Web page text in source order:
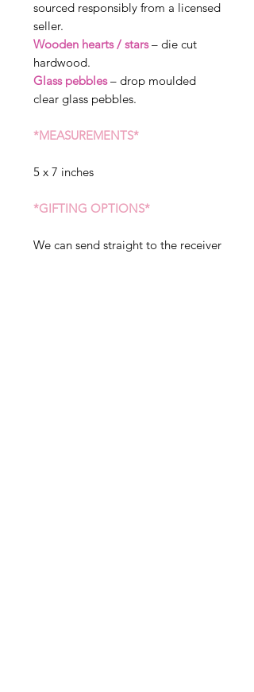
sourced responsibly from a licensed
seller.
Wooden hearts / stars– die cut
hardwood.
Glass pebbles – drop moulded
clear glass pebbles.
*MEASUREMENTS*
5 x 7 inches
*GIFTING OPTIONS*
We can send straight to the receiver